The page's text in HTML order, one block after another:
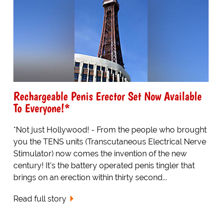
Rechargeable Penis Erector Set Now Available
To Everyone!*
*Not just Hollywood! - From the people who brought
you the TENS units (Transcutaneous Electrical Nerve
Stimulator) now comes the invention of the new
century! It's the battery operated penis tingler that
brings on an erection within thirty second...
Read full story